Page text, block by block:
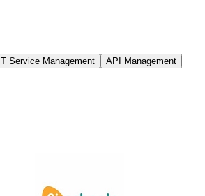
IT Service Management API Management